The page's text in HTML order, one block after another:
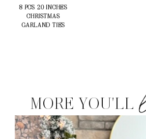
8 PCS 20 INCHES
CHRISTMAS
GARLAND TIES
MORE YOU'LL